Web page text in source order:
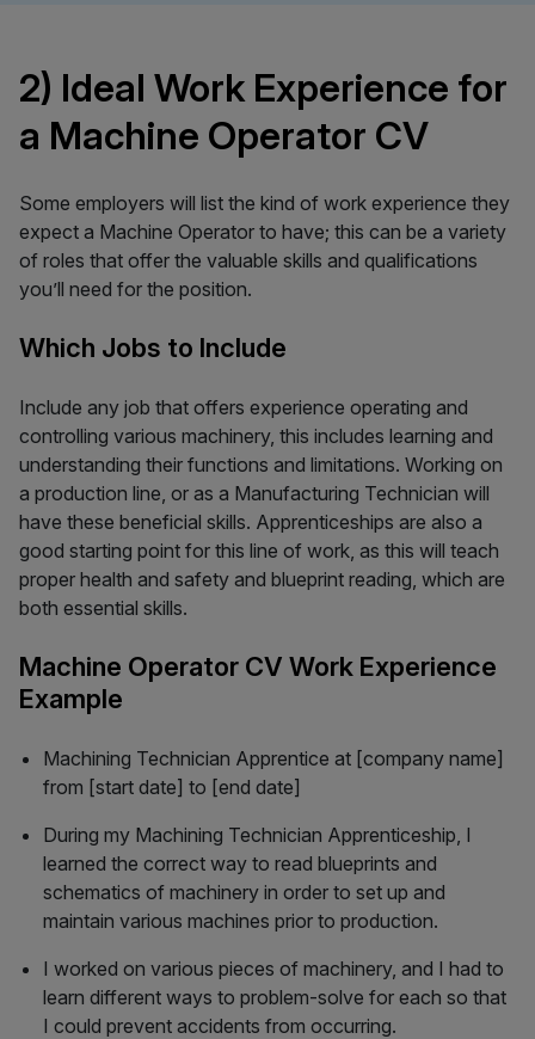
2) Ideal Work Experience for
a Machine Operator CV
Some employers will list the kind of work experience they
expect a Machine Operator to have; this can be a variety
of roles that offer the valuable skills and qualifications
you’ll need for the position.
Which Jobs to Include
Include any job that offers experience operating and
controlling various machinery, this includes learning and
understanding their functions and limitations. Working on
a production line, or as a Manufacturing Technician will
have these beneficial skills. Apprenticeships are also a
good starting point for this line of work, as this will teach
proper health and safety and blueprint reading, which are
both essential skills.
Machine Operator CV Work Experience
Example
Machining Technician Apprentice at [company name]
from [start date] to [end date]
During my Machining Technician Apprenticeship, I
learned the correct way to read blueprints and
schematics of machinery in order to set up and
maintain various machines prior to production.
I worked on various pieces of machinery, and I had to
learn different ways to problem-solve for each so that
I could prevent accidents from occurring.